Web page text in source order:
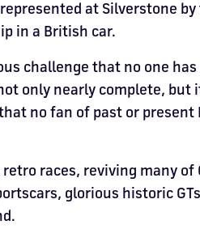
at Silverstone by
in a British car.
challenge that no one
only nearly complete, but
no fan of past or present
races, reviving many of
glorious historic